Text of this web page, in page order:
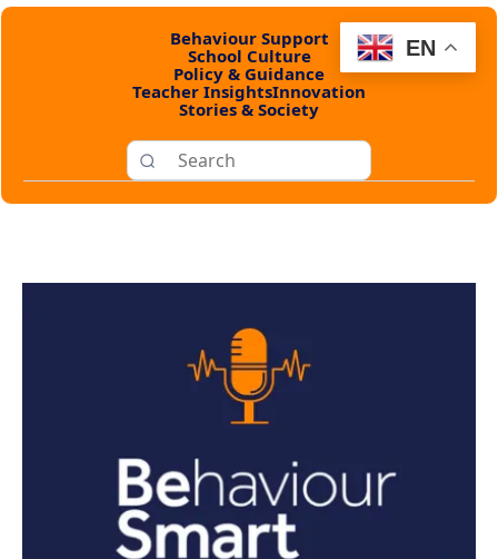
Behaviour Support
School Culture
Policy & Guidance
Teacher InsightsInnovation
Stories & Society
EN